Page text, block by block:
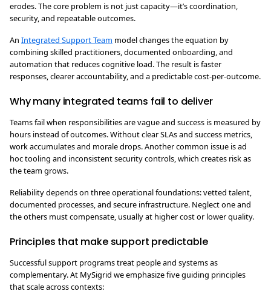
erodes. The core problem is not just capacity—it’s coordination,
security, and repeatable outcomes.
An Integrated Support Team model changes the equation by
combining skilled practitioners, documented onboarding, and
automation that reduces cognitive load. The result is faster
responses, clearer accountability, and a predictable cost-per-outcome.
Why many integrated teams fail to deliver
Teams fail when responsibilities are vague and success is measured by
hours instead of outcomes. Without clear SLAs and success metrics,
work accumulates and morale drops. Another common issue is ad
hoc tooling and inconsistent security controls, which creates risk as
the team grows.
Reliability depends on three operational foundations: vetted talent,
documented processes, and secure infrastructure. Neglect one and
the others must compensate, usually at higher cost or lower quality.
Principles that make support predictable
Successful support programs treat people and systems as
complementary. At MySigrid we emphasize five guiding principles
that scale across contexts: